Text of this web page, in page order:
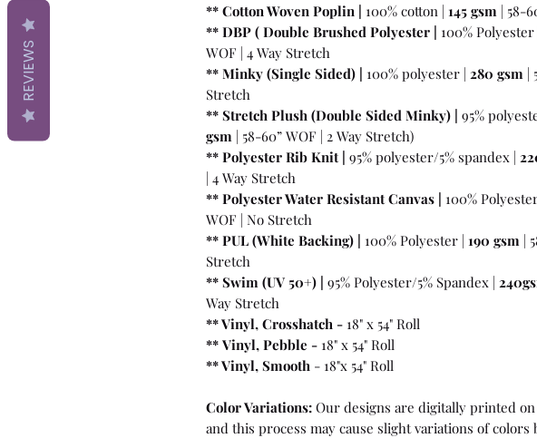
** Cotton Woven Poplin | 100% cotton | 145 gsm | 58-
** DBP ( Double Brushed Polyester | 100% Polyester
WOF | 4 Way Stretch
** Minky (Single Sided) | 100% polyester | 280 gsm |
Stretch
** Stretch Plush (Double Sided Minky) | 95%
gsm | 58-60” WOF | 2 Way Stretch)
** Polyester Rib Knit | 95% polyester/5% spandex |
| 4 Way Stretch
** Polyester Water Resistant Canvas | 100%
WOF | No Stretch
** PUL (White Backing) | 100% Polyester | 190 gsm |
Stretch
** Swim (UV 50+) | 95% Polyester/5% Spandex |
Way Stretch
** Vinyl, Crosshatch - 18" x 54" Roll
** Vinyl, Pebble - 18" x 54" Roll
** Vinyl, Smooth - 18"x 54" Roll
Color Variations: Our designs are digitally printed on
and this process may cause slight variations of colors
REVIEWS